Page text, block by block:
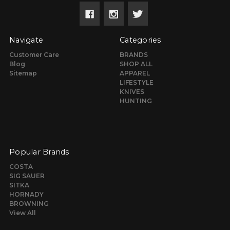
Navigate
Customer Care
Blog
Sitemap
Categories
BRANDS
SHOP ALL
APPAREL
LIFESTYLE
KNIVES
HUNTING
Popular Brands
COSTA
SIG SAUER
SITKA
HORNADY
BROWNING
View All